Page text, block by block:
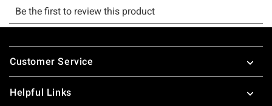
Footer
Customer Service
Helpful Links